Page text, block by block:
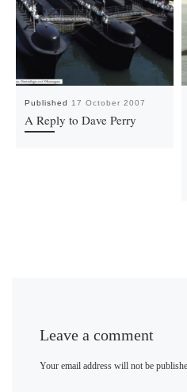
Published 17 October 2007
A Reply to Dave Perry
Leave a comment
Your email address will not be